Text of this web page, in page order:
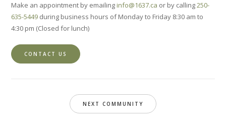
Make an appointment by emailinginfo@1637.ca or by calling250-
635-5449 during business hours of Monday to Friday 8:30 am to
4:30 pm (Closed for lunch)
CONTACT US
NEXT COMMUNITY